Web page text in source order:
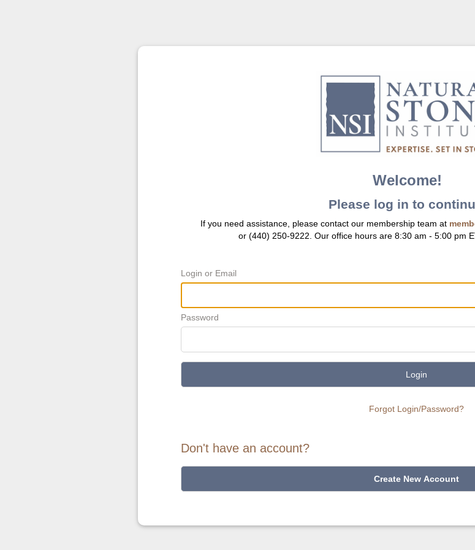
Welcome!
Please log in to
If you need assistance, please contact our membership team at
or (440) 250-9222. Our office hours are 8:30 am - 5:00 pm
Login or Email
Password
Login
Forgot Login/Password?
Don't have an account?
Create New Account